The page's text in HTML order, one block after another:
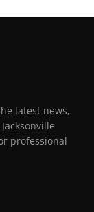
latest news,
professional